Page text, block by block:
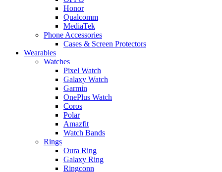
Honor
Qualcomm
MediaTek
Phone Accessories
Cases & Screen Protectors
Wearables
Watches
Pixel Watch
Galaxy Watch
Garmin
OnePlus Watch
Coros
Polar
Amazfit
Watch Bands
Rings
Oura Ring
Galaxy Ring
Ringconn